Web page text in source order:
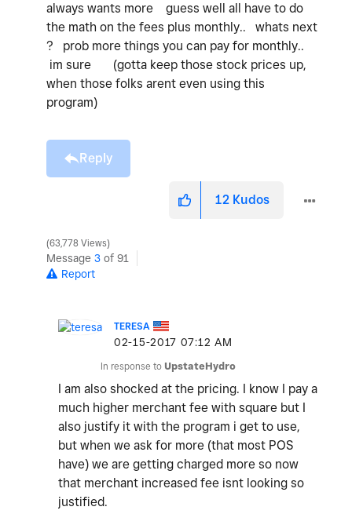
always wants more guess well all have to do
the math on the fees plus monthly.. whats next
? prob more things you can pay for monthly..
im sure (gotta keep those stock prices up,
when those folks arent even using this
program)
Reply
12 Kudos
63,778 Views
Message 3 of 91
Report
TERESA
‎02-15-2017 07:12 AM
In response to UpstateHydro
I am also shocked at the pricing. I know I pay a
much higher merchant fee with square but I
also justify it with the program i get to use,
but when we ask for more (that most POS
have) we are getting charged more so now
that merchant increased fee isnt looking so
justified.